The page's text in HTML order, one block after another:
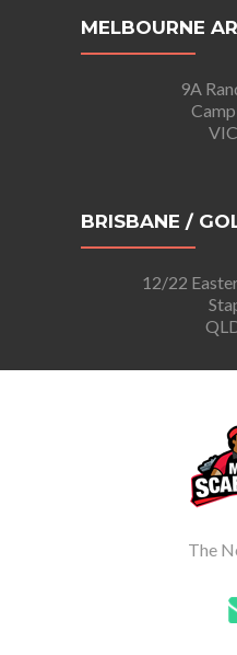
MELBOURNE
9A
BRISBANE /
12/22
The